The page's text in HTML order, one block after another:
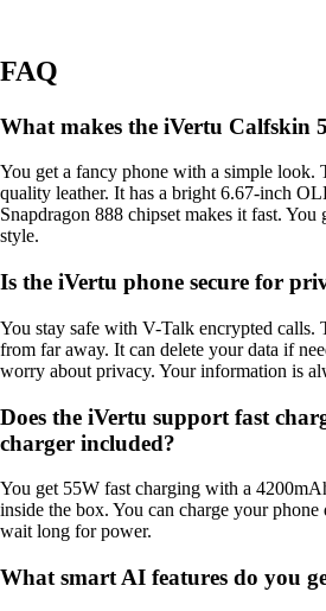
FAQ
What makes the iVertu Calfskin
You get a fancy phone with a simple look.
quality leather. It has a bright 6.67-inch
Snapdragon 888 chipset makes it fast. You
style.
Is the iVertu phone secure for
You stay safe with V-Talk encrypted calls.
from far away. It can delete your data if
worry about privacy. Your information is
Does the iVertu support fast
charger included?
You get 55W fast charging with a
inside the box. You can charge your
wait long for power.
What smart AI features do you